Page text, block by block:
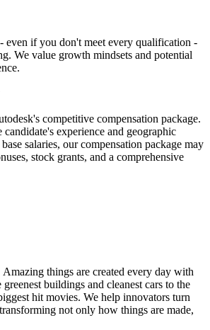
even if you don't meet every qualification -
We value growth mindsets and potential
competitive compensation package.
candidate's experience and geographic
salaries, our compensation package may
stock grants, and a comprehensive
things are created every day with
buildings and cleanest cars to the
hit movies. We help innovators turn
not only how things are made,